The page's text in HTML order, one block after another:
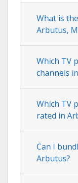
What is
Arbutus,
Which TV
channels
Which TV
rated in
Can I
Arbutus?